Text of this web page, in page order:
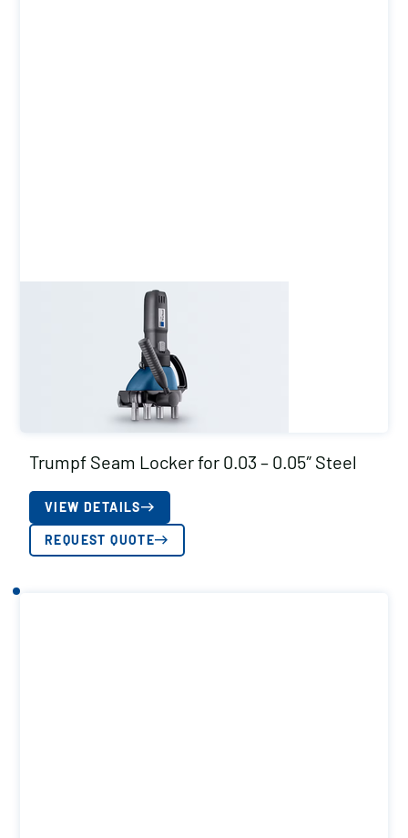
Trumpf Seam Locker for 0.03 – 0.05″ Steel
VIEW DETAILS
REQUEST QUOTE